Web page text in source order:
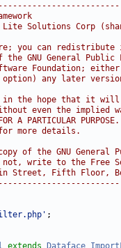
Solutions Corp
you can
GNU General Public
Foundation;
any later
in the hope that it
without even the implied
A PARTICULAR
more details.
of the GNU General
write to the Free
Street, Fifth Floor,
extends